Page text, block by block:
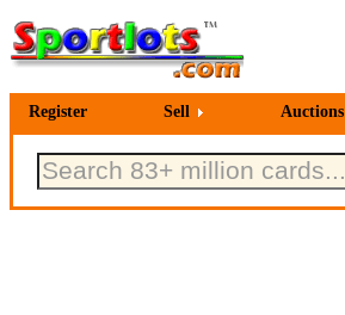
Register Sell Auctions